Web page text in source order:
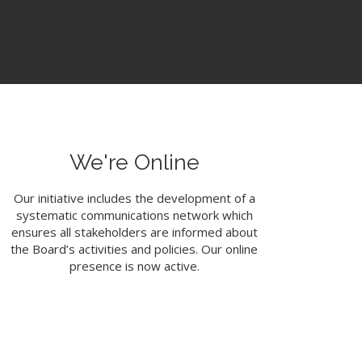
We're Online
Our initiative includes the development of a
systematic communications network which
ensures all stakeholders are informed about
the Board’s activities and policies. Our online
presence is now active.